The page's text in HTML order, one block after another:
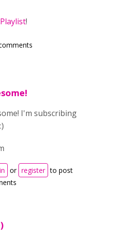
!
I'm subscribing
or register to post